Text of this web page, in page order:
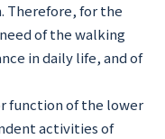
Therefore, for the
of the walking
in daily life, and of
function of the lower
activities of